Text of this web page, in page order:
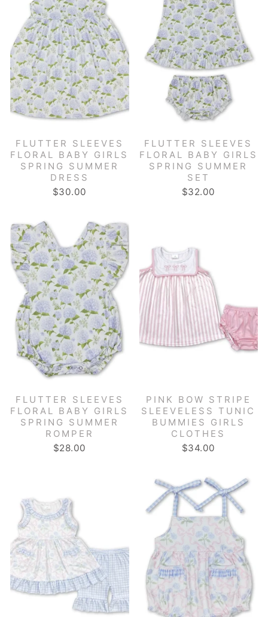
FLUTTER SLEEVES
FLORAL BABY GIRLS
SPRING SUMMER
DRESS
$30.00
FLUTTER SLEEVES
FLORAL BABY GIRLS
SPRING SUMMER
SET
$32.00
FLUTTER SLEEVES
FLORAL BABY GIRLS
SPRING SUMMER
ROMPER
$28.00
PINK BOW STRIPE
SLEEVELESS TUNIC
BUMMIES GIRLS
CLOTHES
$34.00